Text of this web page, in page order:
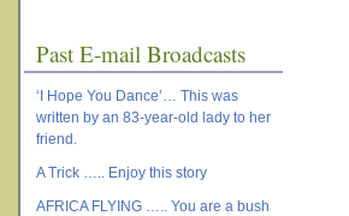
Past E-mail Broadcasts
‘I Hope You Dance’… This was
written by an 83-year-old lady to her
friend.
A Trick ….. Enjoy this story
AFRICA FLYING ….. You are a bush